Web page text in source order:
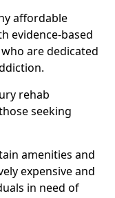
affordable
evidence-based
are dedicated
rehab
seeking
amenities and
expensive and
in need of